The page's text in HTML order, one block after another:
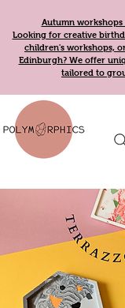
Autumn workshops
Looking for creative
children's workshops,
Edinburgh? We offer
tailored to